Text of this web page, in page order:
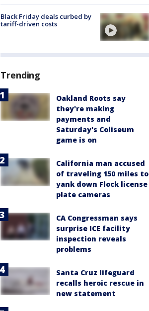
Black Friday deals curbed by
tariff-driven costs
Trending
Oakland Roots say
they're making
payments and
Saturday's Coliseum
game is on
California man accused
of traveling 150 miles to
yank down Flock license
plate cameras
CA Congressman says
surprise ICE facility
inspection reveals
problems
Santa Cruz lifeguard
recalls heroic rescue in
new statement